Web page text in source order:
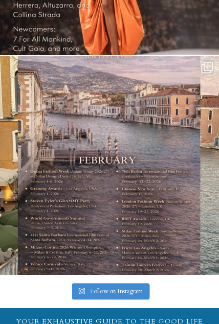
Follow on Instagram
YOUR EXHAUSTIVE GUIDE TO THE GOOD LIFE